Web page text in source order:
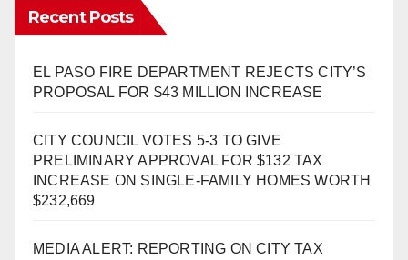
Recent Posts
EL PASO FIRE DEPARTMENT REJECTS CITY’S
PROPOSAL FOR $43 MILLION INCREASE
CITY COUNCIL VOTES 5-3 TO GIVE
PRELIMINARY APPROVAL FOR $132 TAX
INCREASE ON SINGLE-FAMILY HOMES WORTH
$232,669
MEDIA ALERT: REPORTING ON CITY TAX